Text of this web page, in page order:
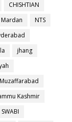
CHISHTIAN
Mardan
NTS
jhang
Muzaffarabad
Kashmir
SWABI